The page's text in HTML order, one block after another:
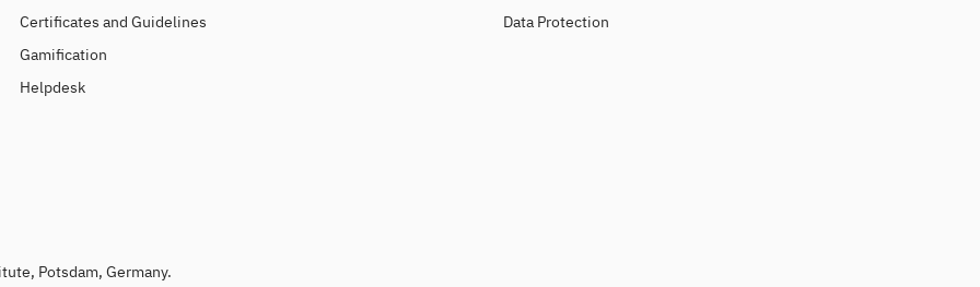
Certificates and Guidelines
Gamification
Helpdesk
Data Protection
Potsdam, Germany.